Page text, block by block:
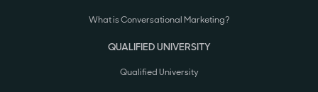
What is Conversational Marketing?
QUALIFIED UNIVERSITY
Qualified University